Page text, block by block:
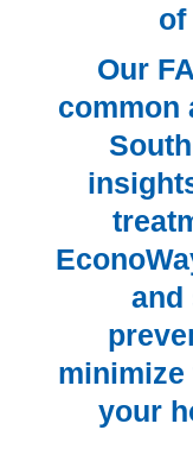
of
Our
common
and
your